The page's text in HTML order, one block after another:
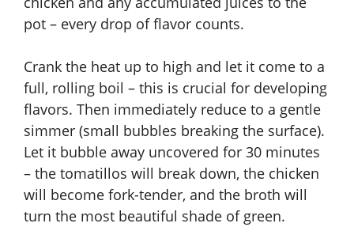
pot – every drop of flavor counts.
Crank the heat up to high and let it come to a
full, rolling boil – this is crucial for developing
flavors. Then immediately reduce to a gentle
simmer (small bubbles breaking the surface).
Let it bubble away uncovered for 30 minutes
– the tomatillos will break down, the chicken
will become fork-tender, and the broth will
turn the most beautiful shade of green.